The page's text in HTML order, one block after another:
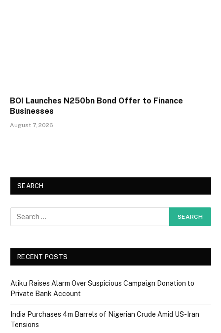
BOI Launches N250bn Bond Offer to Finance
Businesses
August 7, 2026
SEARCH
RECENT POSTS
Atiku Raises Alarm Over Suspicious Campaign Donation to
Private Bank Account
India Purchases 4m Barrels of Nigerian Crude Amid US-Iran
Tensions